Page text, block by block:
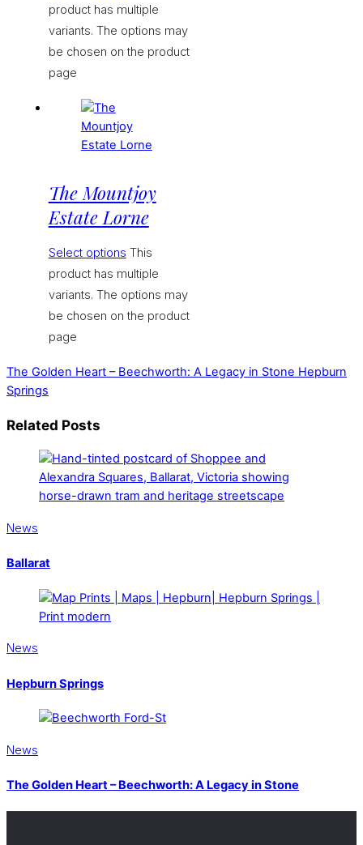
product has multiple
variants. The options may
be chosen on the product
page
The Mountjoy
Estate Lorne
Select options This
product has multiple
variants. The options may
be chosen on the product
page
The Golden Heart – Beechworth: A Legacy in Stone Hepburn
Springs
Related Posts
News
Ballarat
News
Hepburn Springs
News
The Golden Heart – Beechworth: A Legacy in Stone